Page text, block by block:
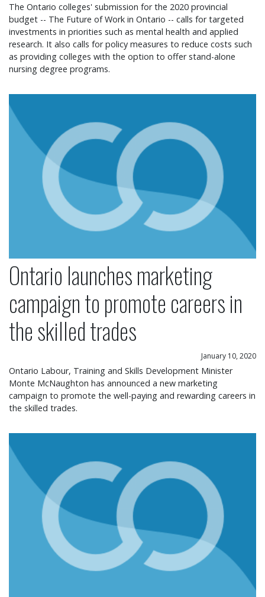
The Ontario colleges' submission for the 2020 provincial
budget -- The Future of Work in Ontario -- calls for targeted
investments in priorities such as mental health and applied
research. It also calls for policy measures to reduce costs such
as providing colleges with the option to offer stand-alone
nursing degree programs.
Ontario launches marketing campaign to
Ontario launches marketing
campaign to promote careers in
the skilled trades
January 10, 2020
Ontario Labour, Training and Skills Development Minister
Monte McNaughton has announced a new marketing
campaign to promote the well-paying and rewarding careers in
the skilled trades.